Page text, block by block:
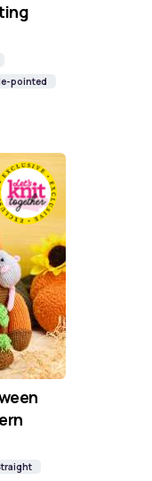
pointed